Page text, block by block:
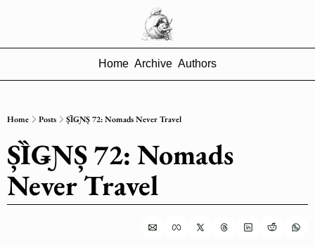
Home Archive Authors
Home Posts ȘȈǤƝȘ 72: Nomads Never Travel
ȘȈǤƝȘ 72: Nomads
Never Travel